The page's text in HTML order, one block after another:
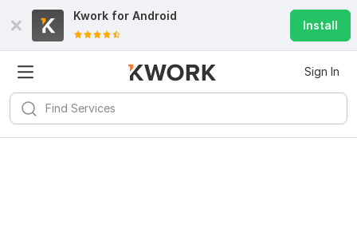
Kwork for Android
Install
Sign In